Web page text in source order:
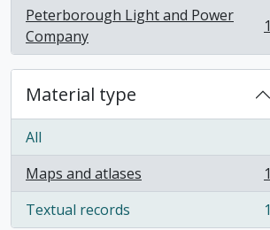
Peterborough Light and Power
Company
, 1 results 1
Material type
All
Maps and atlases
, 1 results
1
Textual records
, 1 results 1